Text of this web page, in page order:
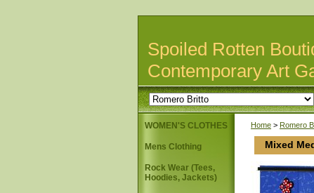
Spoiled Rotten
Contemporary Art
Home > Romero
Mixed
WOMEN'S CLOTHES
Mens Clothing
Rock Wear (Tees,
Hoodies, Jackets)